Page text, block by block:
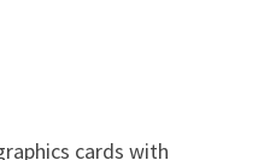
cards with